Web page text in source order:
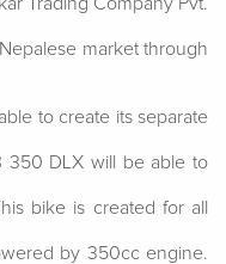
market through
to create its separate
350 DLX will be able to
bike is created for all
by 350cc engine.